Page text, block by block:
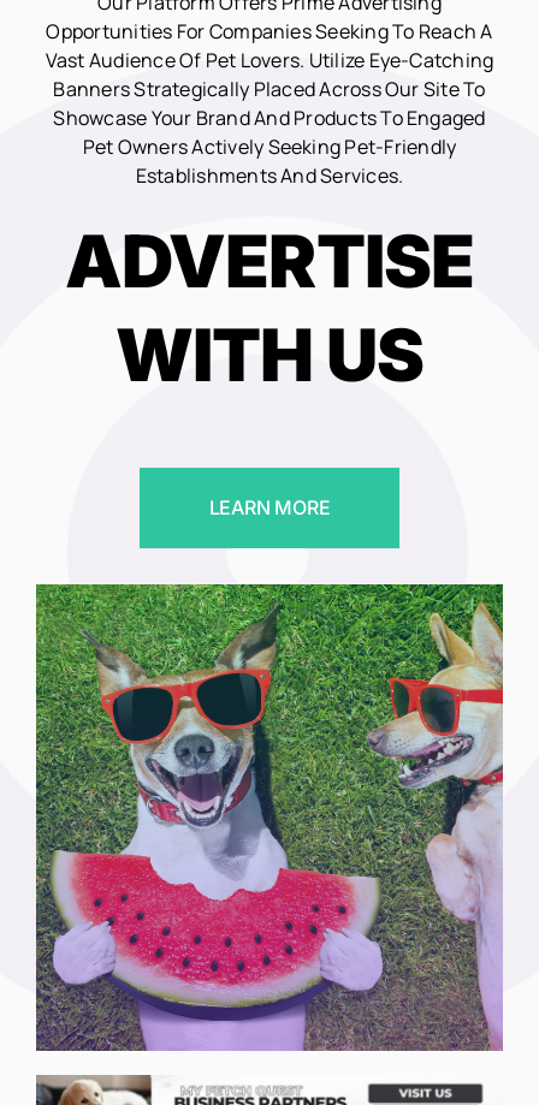
Opportunities For Companies Seeking To Reach A
Vast Audience Of Pet Lovers. Utilize Eye-Catching
Banners Strategically Placed Across Our Site To
Showcase Your Brand And Products To Engaged
Pet Owners Actively Seeking Pet-Friendly
Establishments And Services.
ADVERTISE
WITH US
LEARN MORE